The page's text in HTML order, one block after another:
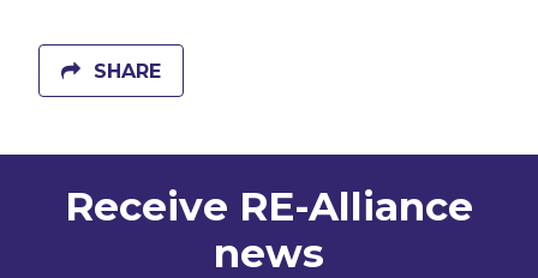
SHARE
Receive RE-Alliance
news